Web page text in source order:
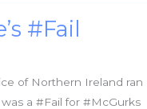
#Fail
of Northern Ireland ran
a #Fail for #McGurks